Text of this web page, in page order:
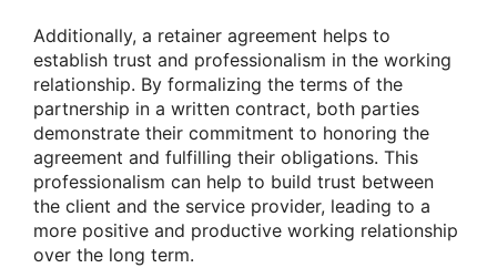
Additionally, a retainer agreement helps to
establish trust and professionalism in the working
relationship. By formalizing the terms of the
partnership in a written contract, both parties
demonstrate their commitment to honoring the
agreement and fulfilling their obligations. This
professionalism can help to build trust between
the client and the service provider, leading to a
more positive and productive working relationship
over the long term.